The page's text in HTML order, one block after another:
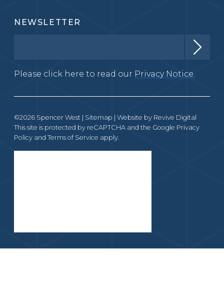
NEWSLETTER
Please click here to read our Privacy Notice.
©2026 Spencer West | Sitemap | Website by Revive Digital
This site is protected by reCAPTCHA and the Google Privacy
Policy and Terms of Service apply.